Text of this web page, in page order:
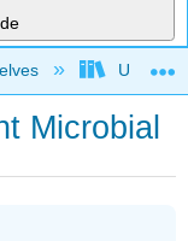
Microbial